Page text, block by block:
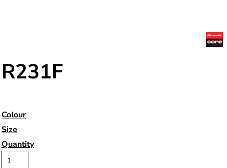
R231F
Colour
Size
Quantity